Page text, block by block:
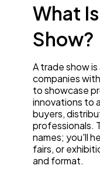
What
Show?
A trade show
companies
to showcase
innovations to
buyers,
professionals.
names; you'll
fairs, or
and format.